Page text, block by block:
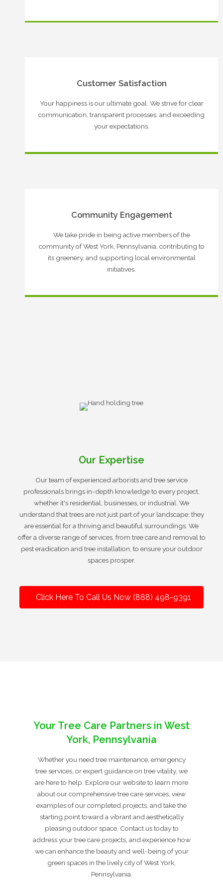
Customer Satisfaction
Your happiness is our ultimate goal. We strive for clear
communication, transparent processes, and exceeding
your expectations.
Community Engagement
We take pride in being active members of the
community of West York, Pennsylvania, contributing to
its greenery, and supporting local environmental
initiatives.
Our Expertise
Our team of experienced arborists and tree service
professionals brings in-depth knowledge to every project,
whether it's residential, businesses, or industrial. We
understand that trees are not just part of your landscape; they
are essential for a thriving and beautiful surroundings. We
offer a diverse range of services, from tree care and removal to
pest eradication and tree installation, to ensure your outdoor
spaces prosper.
Click Here To Call Us Now (888) 498-9391
Your Tree Care Partners in West
York, Pennsylvania
Whether you need tree maintenance, emergency
tree services, or expert guidance on tree vitality, we
are here to help. Explore our website to learn more
about our comprehensive tree care services, view
examples of our completed projects, and take the
starting point toward a vibrant and aesthetically
pleasing outdoor space. Contact us today to
address your tree care projects, and experience how
we can enhance the beauty and well-being of your
green spaces in the lively city of West York,
Pennsylvania.